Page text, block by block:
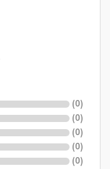
(0)
(0)
(0)
(0)
(0)